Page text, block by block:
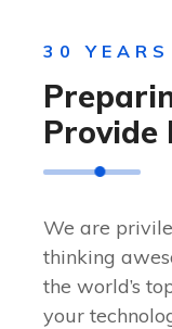
30 YEARS
Provide
We are
thinking
the world’s
your